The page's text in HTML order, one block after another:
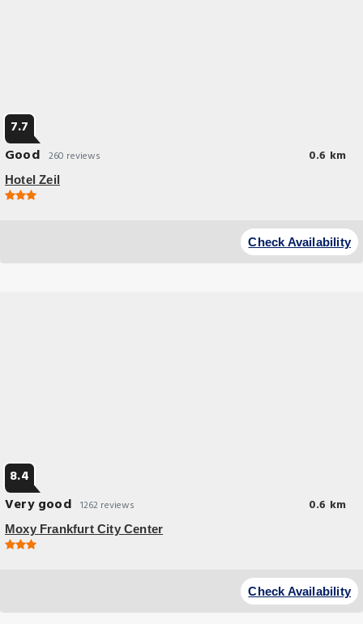
7.7
Good 260 reviews 0.6 km
Hotel Zeil
Check Availability
8.4
Very good 1262 reviews 0.6 km
Moxy Frankfurt City Center
Check Availability